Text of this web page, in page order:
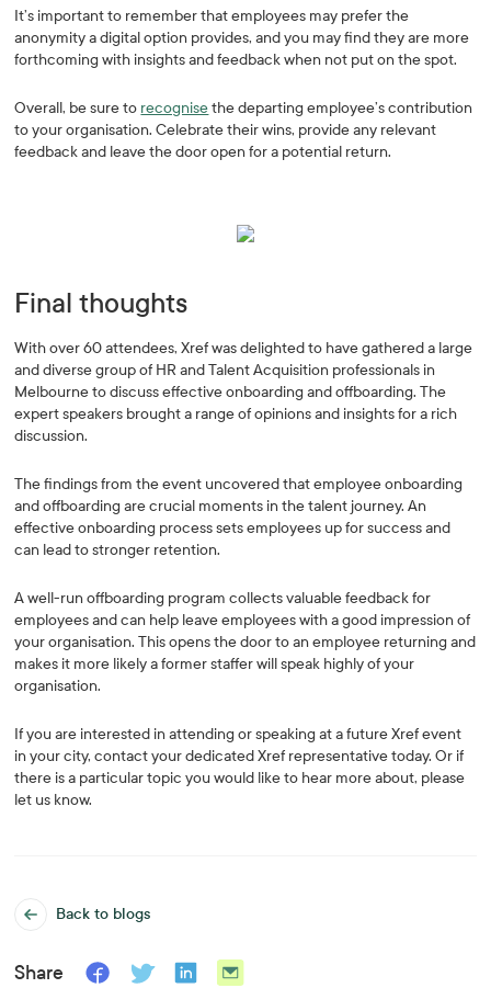
Back to blogs
Share
It’s important to remember that employees may prefer the
anonymity a digital option provides, and you may find they are more
forthcoming with insights and feedback when not put on the spot.
Overall, be sure to recognisethe departing employee’s contribution
to your organisation. Celebrate their wins, provide any relevant
feedback and leave the door open for a potential return.
Final thoughts
With over 60 attendees, Xref was delighted to have gathered a large
and diverse group of HR and Talent Acquisition professionals in
Melbourne to discuss effective onboarding and offboarding. The
expert speakers brought a range of opinions and insights for a rich
discussion.
The findings from the event uncovered that employee onboarding
and offboarding are crucial moments in the talent journey. An
effective onboarding process sets employees up for success and
can lead to stronger retention.
A well-run offboarding program collects valuable feedback for
employees and can help leave employees with a good impression of
your organisation. This opens the door to an employee returning and
makes it more likely a former staffer will speak highly of your
organisation.
If you are interested in attending or speaking at a future Xref event
in your city, contact your dedicated Xref representative today. Or if
there is a particular topic you would like to hear more about, please
let us know.